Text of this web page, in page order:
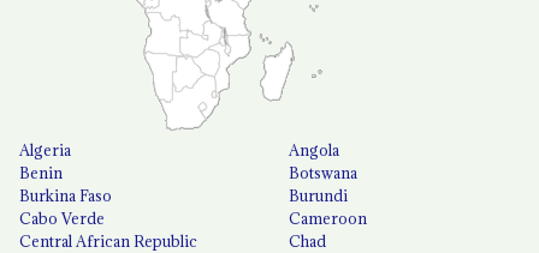
Algeria
Angola
Benin
Botswana
Burkina Faso
Burundi
Cabo Verde
Cameroon
Central African Republic
Chad